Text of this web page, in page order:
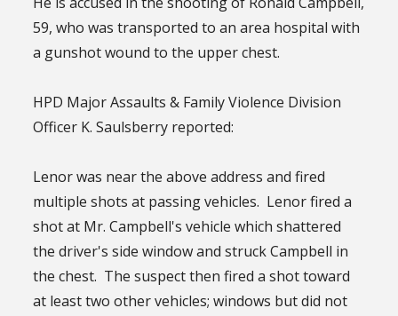
59, who was transported to an area hospital with
a gunshot wound to the upper chest.
HPD Major Assaults & Family Violence Division
Officer K. Saulsberry reported:
Lenor was near the above address and fired
multiple shots at passing vehicles. Lenor fired a
shot at Mr. Campbell's vehicle which shattered
the driver's side window and struck Campbell in
the chest. The suspect then fired a shot toward
at least two other vehicles; windows but did not